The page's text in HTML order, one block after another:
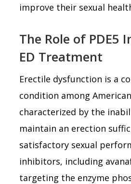
improve their sexual
The Role of PDE5
ED Treatment
Erectile dysfunction is a
condition among
characterized by the
maintain an erection
satisfactory sexual
inhibitors, including
targeting the enzyme